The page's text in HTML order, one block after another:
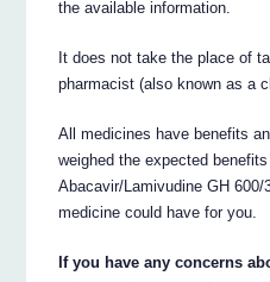
the available information.
It does not take the place of
pharmacist (also known as a
All medicines have benefits
weighed the expected
Abacavir/Lamivudine GH
medicine could have for you.
If you have any concerns